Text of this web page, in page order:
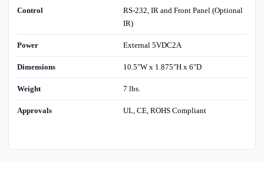
Control
RS-232, IR and Front Panel (Optional
IR)
Power External 5VDC2A
Dimensions 10.5"W x 1.875"H x 6"D
Weight 7 lbs.
Approvals UL, CE, ROHS Compliant